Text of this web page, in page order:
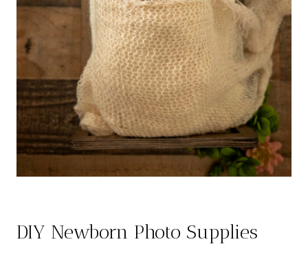
DIY Newborn Photo Supplies